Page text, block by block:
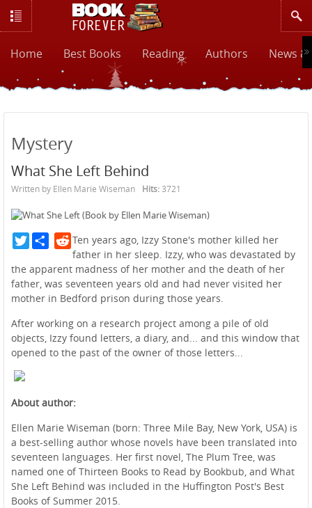
Home Best Books Reading Authors News
Mystery
What She Left Behind
Written by Ellen Marie Wiseman Hits: 3721
Twitter Reddit
Ten years ago, Izzy Stone's mother killed her
father in her sleep. Izzy, who was devastated by
the apparent madness of her mother and the death of her
father, was seventeen years old and had never visited her
mother in Bedford prison during those years.
After working on a research project among a pile of old
objects, Izzy found letters, a diary, and... and this window that
opened to the past of the owner of those letters...
About author:
Ellen Marie Wiseman (born: Three Mile Bay, New York, USA) is
a best-selling author whose novels have been translated into
seventeen languages. Her first novel, The Plum Tree, was
named one of Thirteen Books to Read by Bookbub, and What
She Left Behind was included in the Huffington Post's Best
Books of Summer 2015.